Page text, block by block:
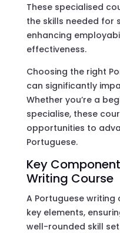
These specialised
the skills needed for
enhancing
effectiveness.
Choosing the right
can significantly
Whether you’re a
specialise, these
opportunities to
Portuguese.
Key
Writing Course
A Portuguese
key elements,
well-rounded skill